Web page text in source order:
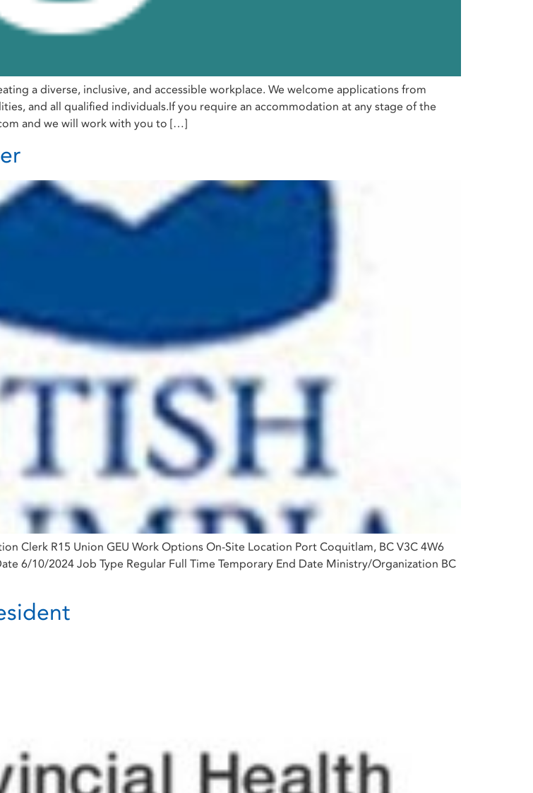
a diverse, inclusive, and accessible workplace. We welcome applications from
and all qualified individuals.If you require an accommodation at any stage of the
and we will work with you to […]
Clerk R15 Union GEU Work Options On-Site Location Port Coquitlam, BC V3C 4W6
6/10/2024 Job Type Regular Full Time Temporary End Date Ministry/Organization BC